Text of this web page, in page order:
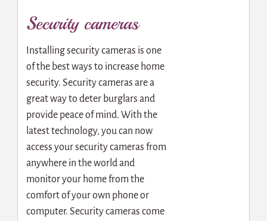
Security cameras
Installing security cameras is one
of the best ways to increase home
security. Security cameras are a
great way to deter burglars and
provide peace of mind. With the
latest technology, you can now
access your security cameras from
anywhere in the world and
monitor your home from the
comfort of your own phone or
computer. Security cameras come